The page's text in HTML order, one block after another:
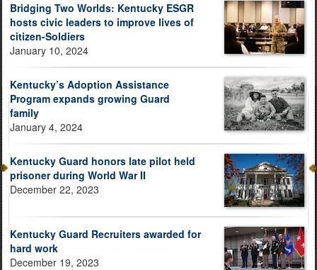
Bridging Two Worlds: Kentucky ESGR
hosts civic leaders to improve lives of
citizen-Soldiers
January 10, 2024
Kentucky’s Adoption Assistance
Program expands growing Guard
family
January 4, 2024
Kentucky Guard honors late pilot held
prisoner during World War II
December 22, 2023
Kentucky Guard Recruiters awarded for
hard work
December 19, 2023